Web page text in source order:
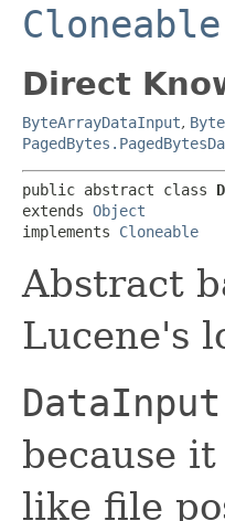
Cloneable
Direct
ByteArrayDataInput,
public abstract class
extends Object
implements Cloneable
Abstract
Lucene's
DataInput
because
like file